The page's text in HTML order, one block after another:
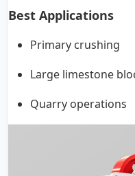
Best Applications
Primary crushing
Large limestone
Quarry operations